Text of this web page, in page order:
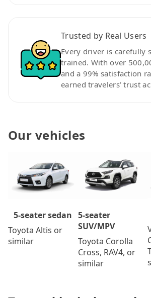
Trusted by Real Users
Every driver is carefully
trained. With over
and a 99% satisfaction
earned travelers’ trust
Our vehicles
5-seater sedan
Toyota Altis or
similar
5-seater
SUV/MPV
Toyota Corolla
Cross, RAV4, or
similar